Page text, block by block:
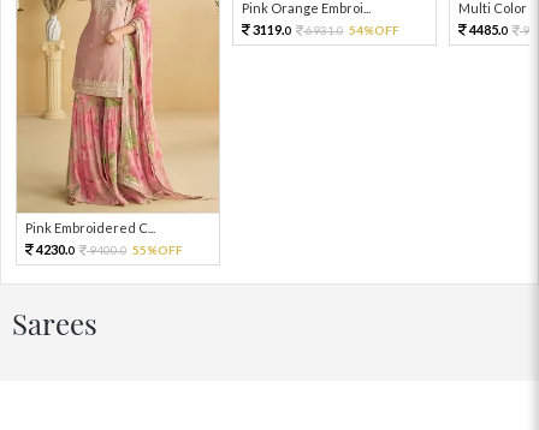
Pink Embroidered C...
4230.0 9400.0 55%OFF
Pink Orange Embroi...
3119.0 6931.0 54%OFF
Multi Color
4485.0
Sarees